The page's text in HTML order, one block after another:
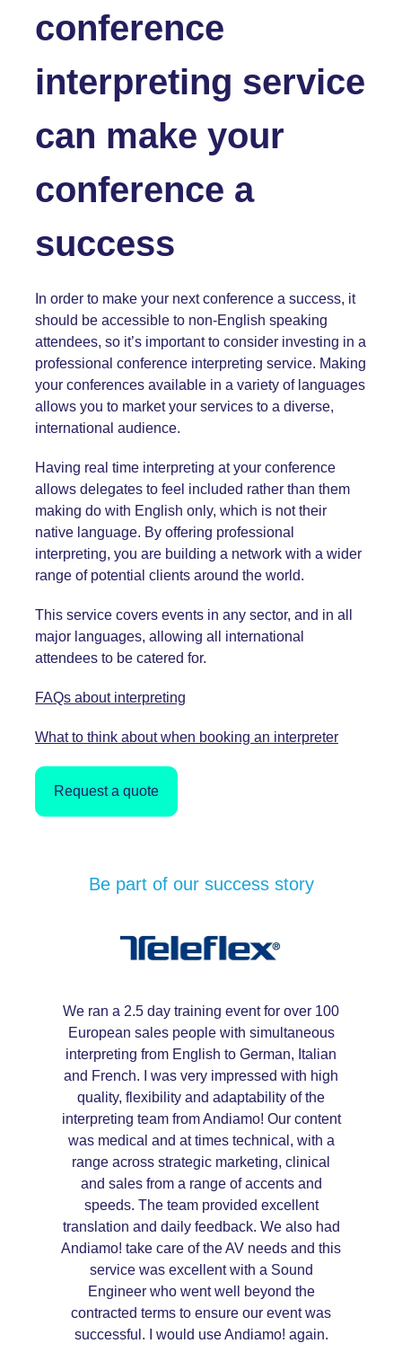
conference
interpreting service
can make your
conference a
success
In order to make your next conference a success, it
should be accessible to non-English speaking
attendees, so it’s important to consider investing in a
professional conference interpreting service. Making
your conferences available in a variety of languages
allows you to market your services to a diverse,
international audience.
Having real time interpreting at your conference
allows delegates to feel included rather than them
making do with English only, which is not their
native language. By offering professional
interpreting, you are building a network with a wider
range of potential clients around the world.
This service covers events in any sector, and in all
major languages, allowing all international
attendees to be catered for.
FAQs about interpreting
What to think about when booking an interpreter
Request a quote
Be part of our success story
We ran a 2.5 day training event for over 100
European sales people with simultaneous
interpreting from English to German, Italian
and French. I was very impressed with high
quality, flexibility and adaptability of the
interpreting team from Andiamo! Our content
was medical and at times technical, with a
range across strategic marketing, clinical
and sales from a range of accents and
speeds. The team provided excellent
translation and daily feedback. We also had
Andiamo! take care of the AV needs and this
service was excellent with a Sound
Engineer who went well beyond the
contracted terms to ensure our event was
successful. I would use Andiamo! again.